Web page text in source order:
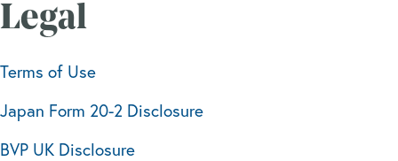
Legal
Terms of Use
Japan Form 20-2 Disclosure
BVP UK Disclosure